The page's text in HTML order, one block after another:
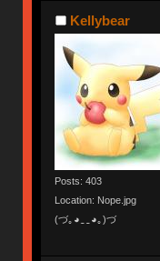
Kellybear
Posts: 403
Location: Nope.jpg
(づ｡◕‿‿◕｡)づ